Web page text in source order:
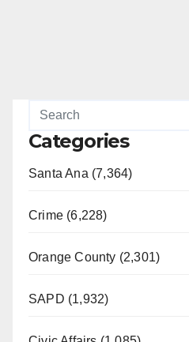
Categories
Santa Ana (7,364)
Crime (6,228)
Orange County (2,301)
SAPD (1,932)